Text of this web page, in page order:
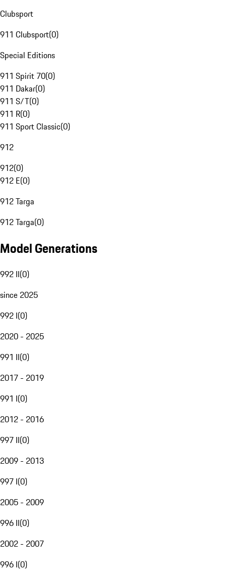
Clubsport
911 Clubsport(0)
Special Editions
911 Spirit 70(0)
911 Dakar(0)
911 S/T(0)
911 R(0)
911 Sport Classic(0)
912
912(0)
912 E(0)
912 Targa
912 Targa(0)
Model Generations
992 II(0)
since 2025
992 I(0)
2020 - 2025
991 II(0)
2017 - 2019
991 I(0)
2012 - 2016
997 II(0)
2009 - 2013
997 I(0)
2005 - 2009
996 II(0)
2002 - 2007
996 I(0)